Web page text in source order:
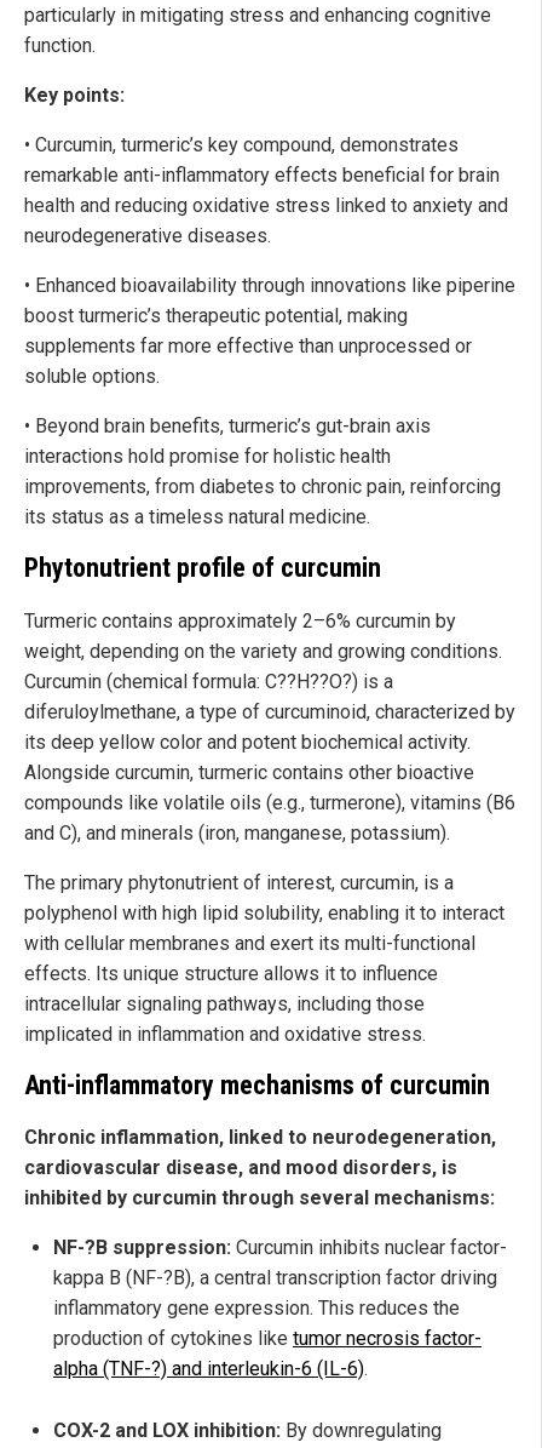
particularly in mitigating stress and enhancing cognitive
function.
Key points:
• Curcumin, turmeric’s key compound, demonstrates
remarkable anti-inflammatory effects beneficial for brain
health and reducing oxidative stress linked to anxiety and
neurodegenerative diseases.
• Enhanced bioavailability through innovations like piperine
boost turmeric’s therapeutic potential, making
supplements far more effective than unprocessed or
soluble options.
• Beyond brain benefits, turmeric’s gut-brain axis
interactions hold promise for holistic health
improvements, from diabetes to chronic pain, reinforcing
its status as a timeless natural medicine.
Phytonutrient profile of curcumin
Turmeric contains approximately 2–6% curcumin by
weight, depending on the variety and growing conditions.
Curcumin (chemical formula: C??H??O?) is a
diferuloylmethane, a type of curcuminoid, characterized by
its deep yellow color and potent biochemical activity.
Alongside curcumin, turmeric contains other bioactive
compounds like volatile oils (e.g., turmerone), vitamins (B6
and C), and minerals (iron, manganese, potassium).
The primary phytonutrient of interest, curcumin, is a
polyphenol with high lipid solubility, enabling it to interact
with cellular membranes and exert its multi-functional
effects. Its unique structure allows it to influence
intracellular signaling pathways, including those
implicated in inflammation and oxidative stress.
Anti-inflammatory mechanisms of curcumin
Chronic inflammation, linked to neurodegeneration,
cardiovascular disease, and mood disorders, is
inhibited by curcumin through several mechanisms:
NF-?B suppression: Curcumin inhibits nuclear factor-
kappa B (NF-?B), a central transcription factor driving
inflammatory gene expression. This reduces the
production of cytokines like tumor necrosis factor-
alpha (TNF-?) and interleukin-6 (IL-6).
COX-2 and LOX inhibition: By downregulating